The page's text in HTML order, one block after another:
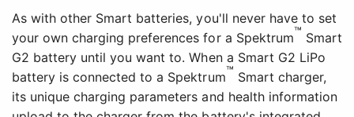
As with other Smart batteries, you'll never have to set
your own charging preferences for a Spektrum™ Smart
G2 battery until you want to. When a Smart G2 LiPo
battery is connected to a Spektrum™ Smart charger,
its unique charging parameters and health information